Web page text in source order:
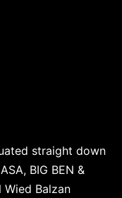
straight down
BIG BEN &
Wied Balzan